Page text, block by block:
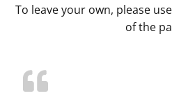
To leave your own, please
of the